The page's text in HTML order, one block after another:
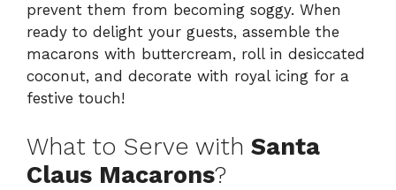
prevent them from becoming soggy. When
ready to delight your guests, assemble the
macarons with buttercream, roll in desiccated
coconut, and decorate with royal icing for a
festive touch!
What to Serve with Santa
Claus Macarons?